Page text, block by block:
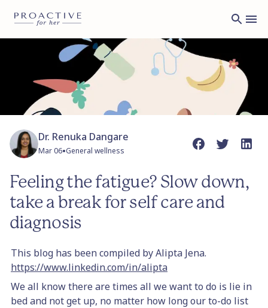
Dr. Renuka Dangare
Mar 06•General wellness
Feeling the fatigue? Slow down,
take a break for self care and
diagnosis
This blog has been compiled by Alipta Jena.
https://www.linkedin.com/in/alipta
We all know there are times all we want to do is lie in
bed and not get up, no matter how long our to-do list